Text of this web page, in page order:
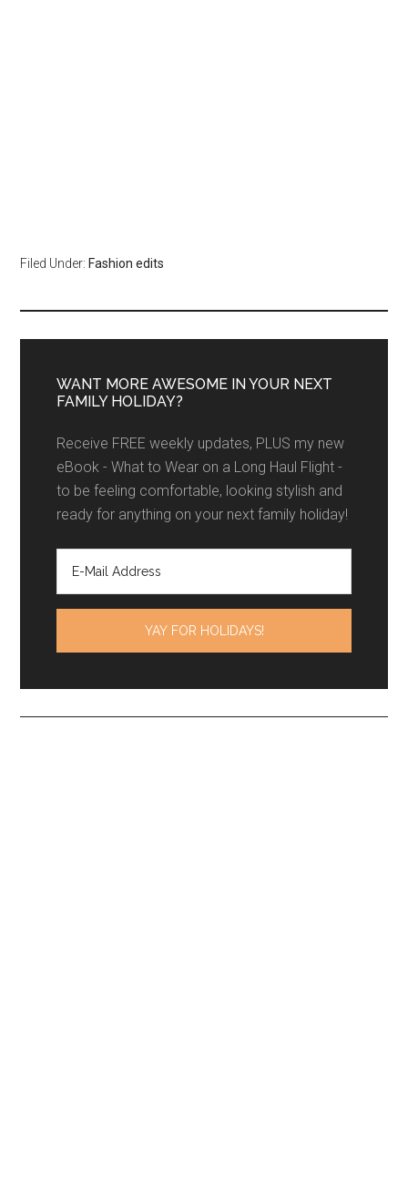
Filed Under: Fashion edits
WANT MORE AWESOME IN YOUR NEXT
FAMILY HOLIDAY?
Receive FREE weekly updates, PLUS my new
eBook - What to Wear on a Long Haul Flight -
to be feeling comfortable, looking stylish and
ready for anything on your next family holiday!